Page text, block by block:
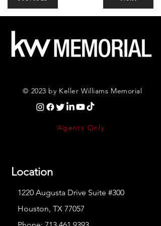
© 2023 by Keller Williams Memorial
Agents Only
Location
1220 Augusta Drive Suite #300
Houston, TX 77057